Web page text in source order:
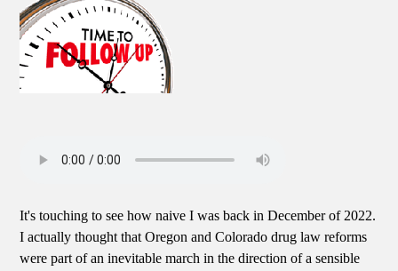
It's touching to see how naive I was back in December of 2022.
I actually thought that Oregon and Colorado drug law reforms
were part of an inevitable march in the direction of a sensible